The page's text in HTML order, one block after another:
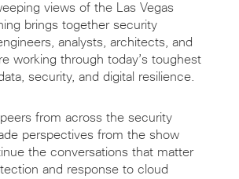
views of the Las Vegas
brings together security
analysts, architects, and
working through today’s toughest
security, and digital resilience.
from across the security
perspectives from the show
the conversations that matter
and response to cloud